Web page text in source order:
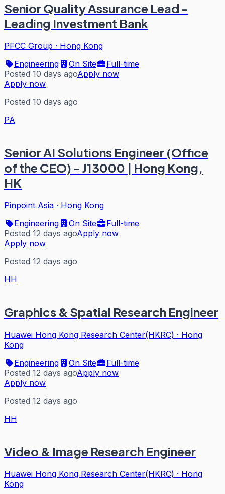
Senior Quality Assurance Lead -
Leading Investment Bank
PFCC Group · Hong Kong
Engineering
On Site
Full-time
Posted 10 days agoApply now
Apply now
Posted 10 days ago
PA
Senior AI Solutions Engineer (Office
of the CEO) - J13000 | Hong Kong,
HK
Pinpoint Asia · Hong Kong
Engineering
On Site
Full-time
Posted 12 days agoApply now
Apply now
Posted 12 days ago
HH
Graphics & Spatial Research Engineer
Huawei Hong Kong Research Center(HKRC) · Hong
Kong
Engineering
On Site
Full-time
Posted 12 days agoApply now
Apply now
Posted 12 days ago
HH
Video & Image Research Engineer
Huawei Hong Kong Research Center(HKRC) · Hong
Kong